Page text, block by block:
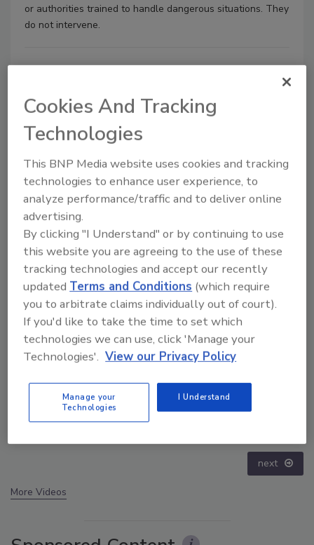
or authorities trained to handle dangerous situations. They
do not intervene.
Manage My Account
Middle East Escalation, Humanitarian Law and
Disinformation – Episode 25
next
More Videos
Cookies And Tracking
Technologies
This BNP Media website uses cookies and tracking
technologies to enhance user experience, to
analyze performance/traffic and to deliver online
advertising.
By clicking "I Understand" or by continuing to use
this website you are agreeing to the use of these
tracking technologies and accept our recently
updatedTerms and Conditions (which require
you to arbitrate claims individually out of court).
If you'd like to take the time to set which
technologies we can use, click 'Manage your
Technologies'. View our Privacy Policy
Manage your
Technologies
I Understand